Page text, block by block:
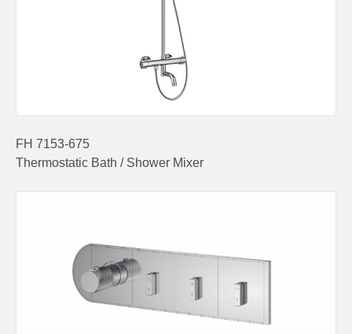
FH 7153-675
Thermostatic Bath / Shower Mixer